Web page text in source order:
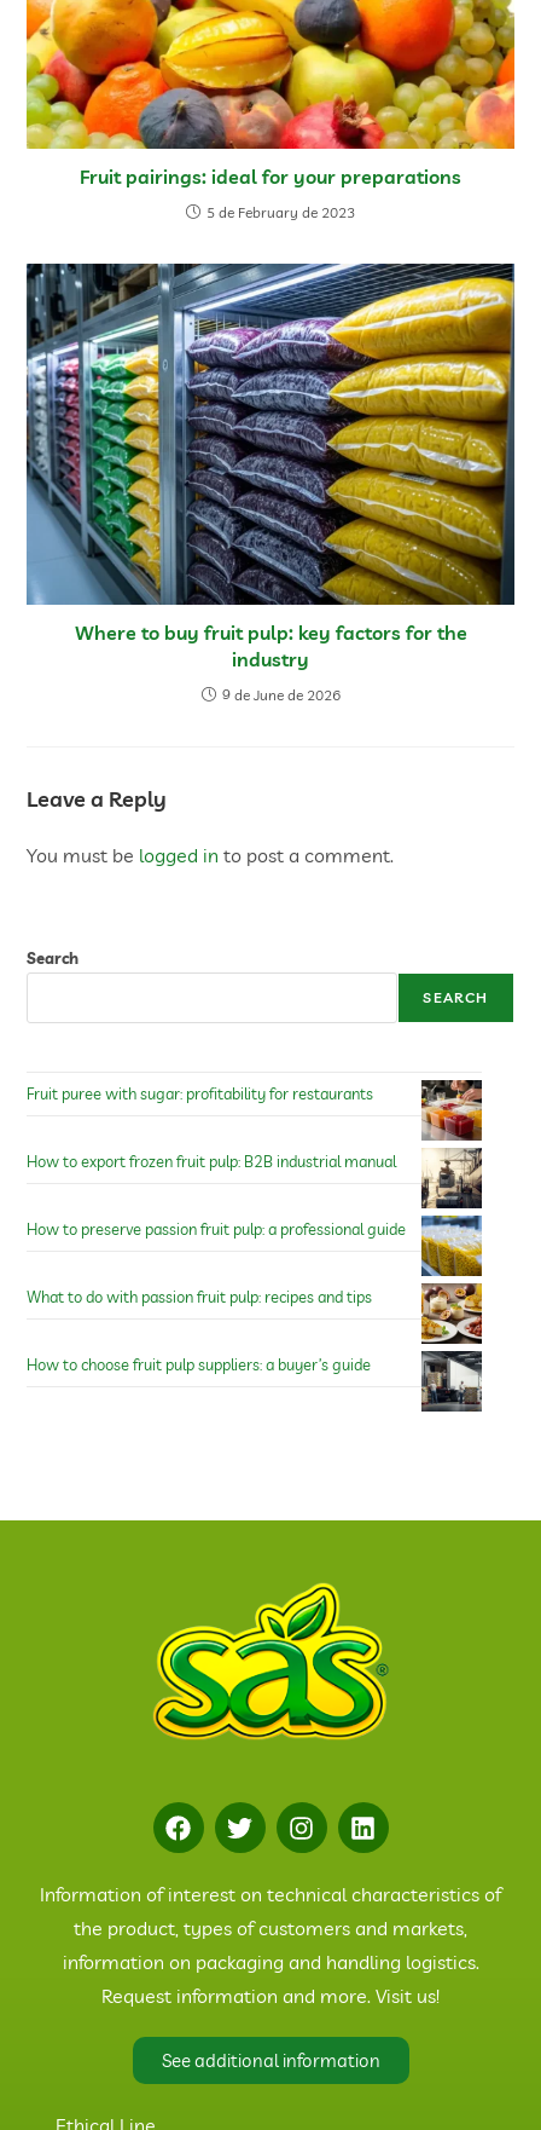
Fruit pairings: ideal for your preparations
5 de February de 2023
Where to buy fruit pulp: key factors for the
industry
9 de June de 2026
Leave a Reply
You must be logged in to post a comment.
Search
SEARCH
Fruit puree with sugar: profitability for restaurants
How to export frozen fruit pulp: B2B industrial manual
How to preserve passion fruit pulp: a professional guide
What to do with passion fruit pulp: recipes and tips
How to choose fruit pulp suppliers: a buyer’s guide
Information of interest on technical characteristics of
the product, types of customers and markets,
information on packaging and handling logistics.
Request information and more. Visit us!
See additional information